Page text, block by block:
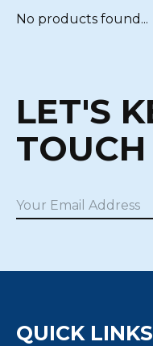
No products found...
LET'S
TOUCH
QUICK LINKS